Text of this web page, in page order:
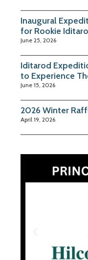
Inaugural
for Rookie
June 25, 2026
Iditarod
to Experience
June 15, 2026
2026 Winter
April 19, 2026